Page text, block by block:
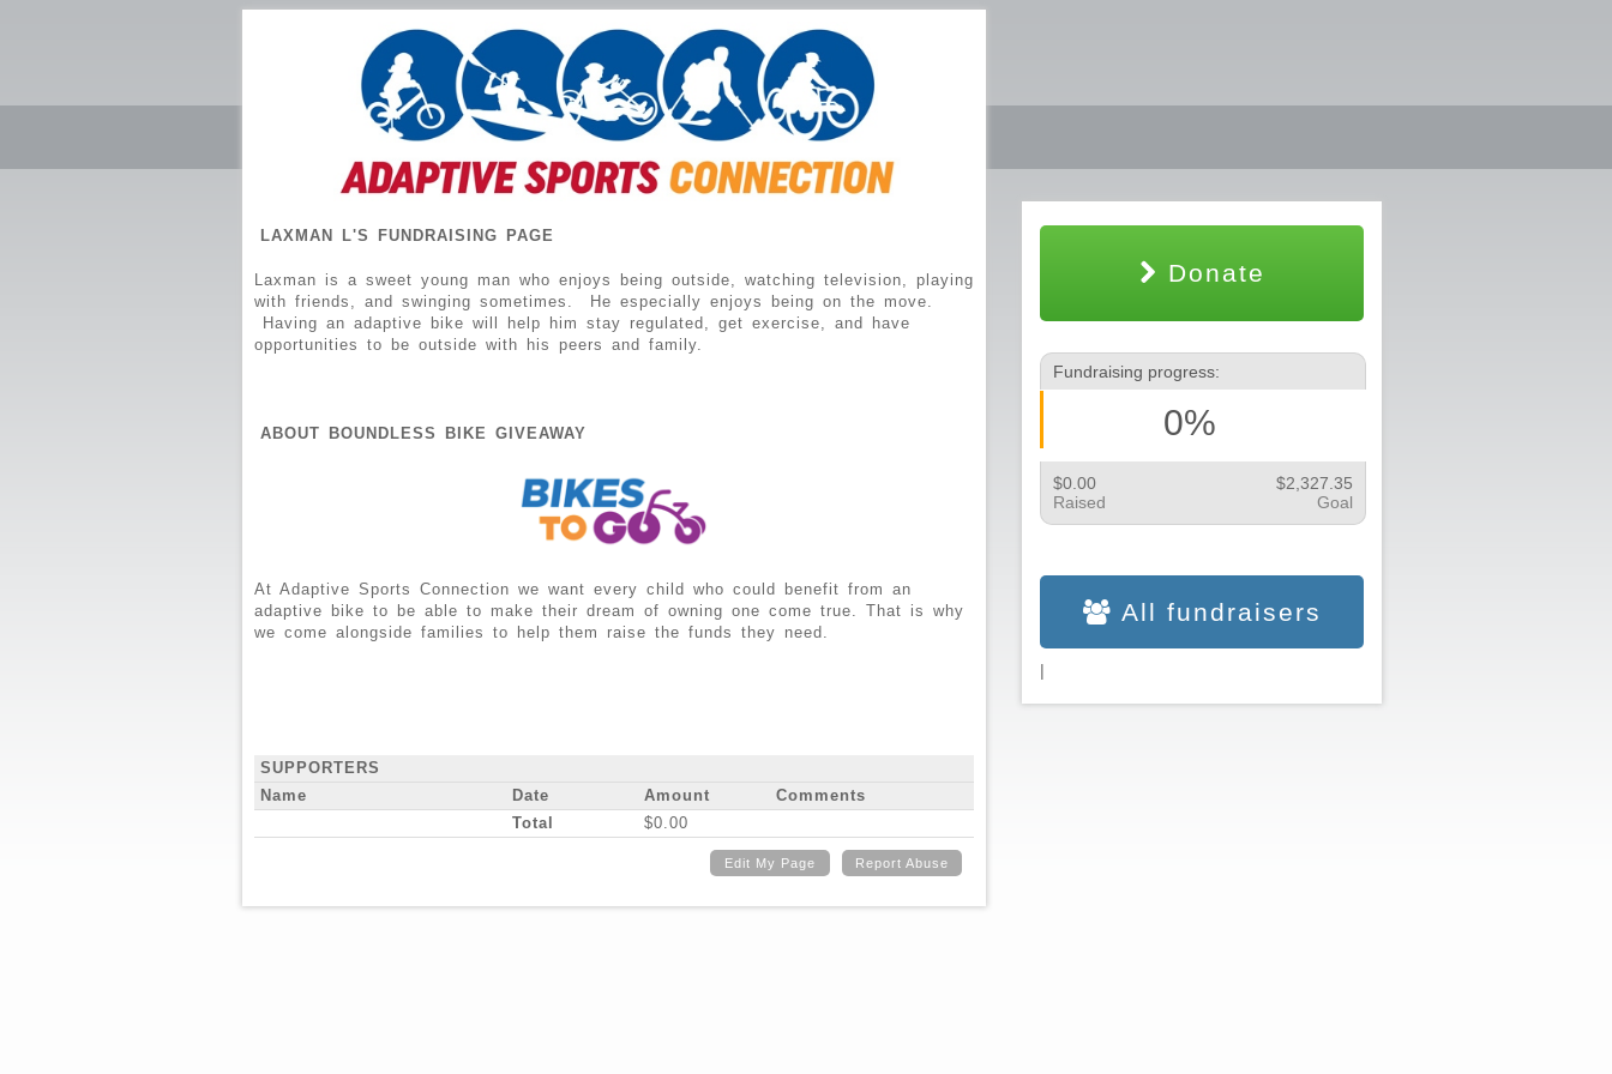
LAXMAN L'S FUNDRAISING PAGE
Laxman is a sweet young man who enjoys being outside, watching television, playing
with friends, and swinging sometimes. He especially enjoys being on the move.
Having an adaptive bike will help him stay regulated, get exercise, and have
opportunities to be outside with his peers and family.
ABOUT BOUNDLESS BIKE GIVEAWAY
At Adaptive Sports Connection we want every child who could benefit from an
adaptive bike to be able to make their dream of owning one come true. That is why
we come alongside families to help them raise the funds they need.
SUPPORTERS
Name
Date Amount
Comments
Total
$0.00
Report Abuse
Edit My Page
Donate
Fundraising progress:
0%
$0.00
Raised
$2,327.35
Goal
All fundraisers
|